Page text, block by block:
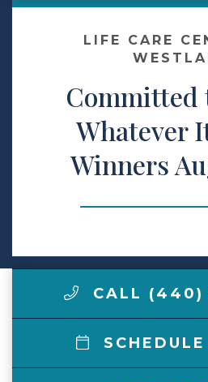
Make a Payment
LCCA.com Home
LIFE CARE
Committed
Whatever
Winners
CALL (440)